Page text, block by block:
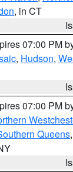
, in CT
07:00 PM
, Hudson,
07:00 PM
Queens,